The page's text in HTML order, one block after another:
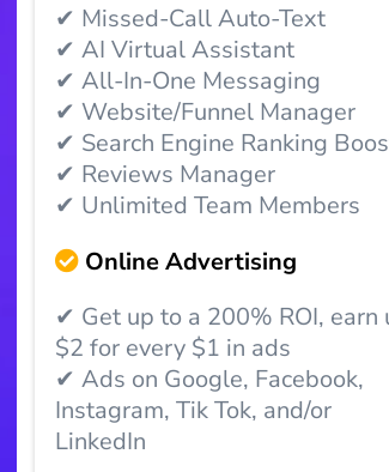
✔ Missed-Call Auto-Text
✔ AI Virtual Assistant
✔ All-In-One Messaging
✔ Website/Funnel Manager
✔ Search Engine Ranking
✔ Reviews Manager
✔ Unlimited Team Members
Online Advertising
✔ Get up to a 200% ROI, earn
$2 for every $1 in ads
✔ Ads on Google, Facebook,
Instagram, Tik Tok, and/or
LinkedIn